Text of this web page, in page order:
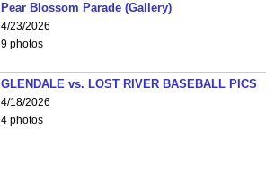
Pear Blossom Parade (Gallery)
4/23/2026
9 photos
GLENDALE vs. LOST RIVER BASEBALL PICS
4/18/2026
4 photos